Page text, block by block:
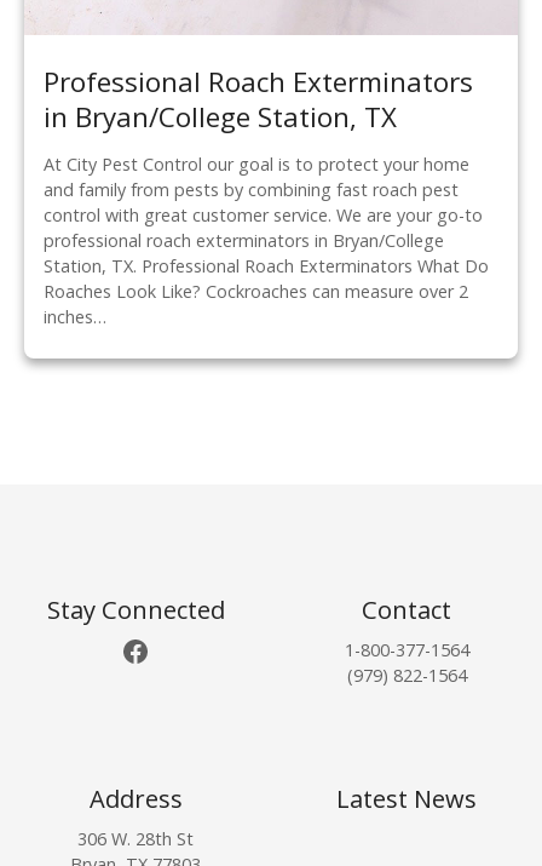
Professional Roach Exterminators
in Bryan/College Station, TX
At City Pest Control our goal is to protect your home
and family from pests by combining fast roach pest
control with great customer service. We are your go-to
professional roach exterminators in Bryan/College
Station, TX. Professional Roach Exterminators What Do
Roaches Look Like? Cockroaches can measure over 2
inches…
Stay Connected
Facebook
Contact
1-800-377-1564
(979) 822-1564
Address
306 W. 28th St
Latest News